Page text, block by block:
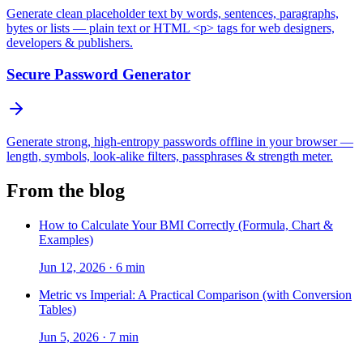
Generate clean placeholder text by words, sentences, paragraphs,
bytes or lists — plain text or HTML <p> tags for web designers,
developers & publishers.
Secure Password Generator
Generate strong, high-entropy passwords offline in your browser —
length, symbols, look-alike filters, passphrases & strength meter.
From the blog
How to Calculate Your BMI Correctly (Formula, Chart &
Examples)
Jun 12, 2026 · 6 min
Metric vs Imperial: A Practical Comparison (with Conversion
Tables)
Jun 5, 2026 · 7 min